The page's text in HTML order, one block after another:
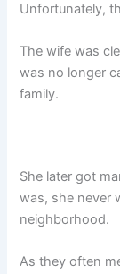
Unfortunately,
The wife was
was no longer
family.
She later got
was, she never
neighborhood.
As they often